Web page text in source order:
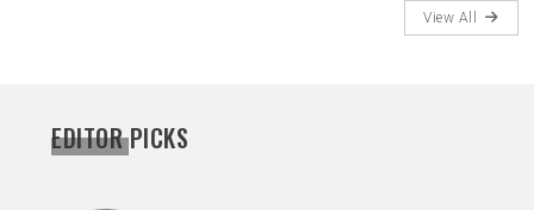
View All
EDITOR PICKS